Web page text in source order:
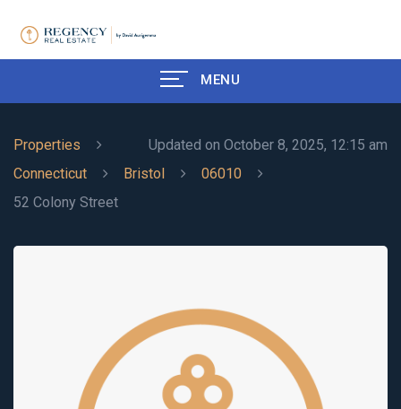
MENU
Updated on October 8, 2025, 12:15 am
Properties
Connecticut
Bristol
06010
52 Colony Street